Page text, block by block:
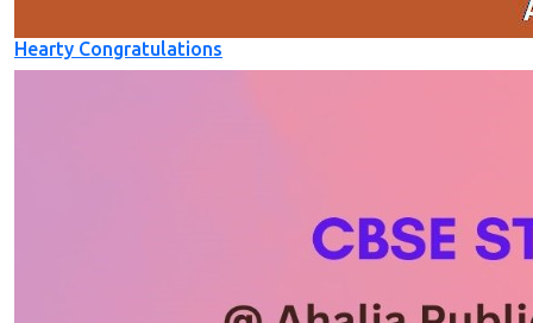
Hearty Congratulations